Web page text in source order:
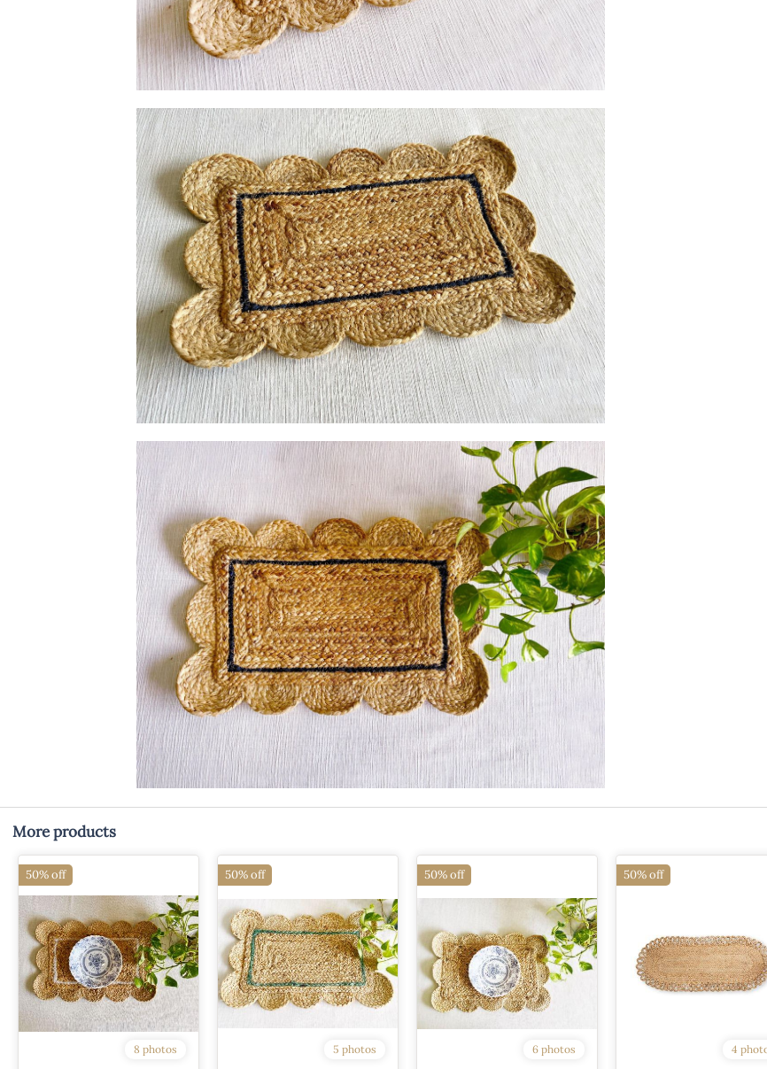
More products